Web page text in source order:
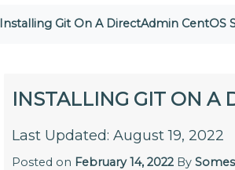
Installing Git On A DirectAdmin CentOS
INSTALLING GIT ON A
Last Updated: August 19, 2022
Posted on February 14, 2022By